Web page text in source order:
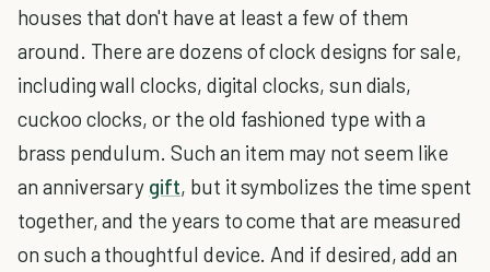
houses that don't have at least a few of them
around. There are dozens of clock designs for sale,
including wall clocks, digital clocks, sun dials,
cuckoo clocks, or the old fashioned type with a
brass pendulum. Such an item may not seem like
an anniversary gift, but it symbolizes the time spent
together, and the years to come that are measured
on such a thoughtful device. And if desired, add an